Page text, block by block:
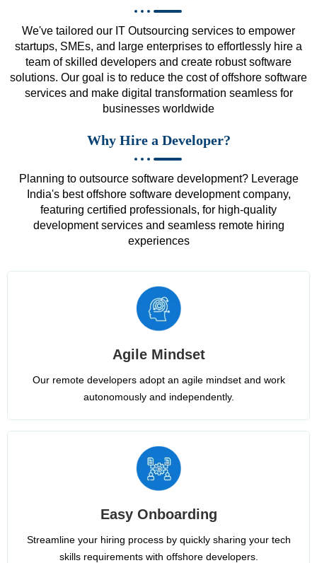
We've tailored our IT Outsourcing services to empower
startups, SMEs, and large enterprises to effortlessly hire a
team of skilled developers and create robust software
solutions. Our goal is to reduce the cost of offshore software
services and make digital transformation seamless for
businesses worldwide
Why Hire a Developer?
Planning to outsource software development? Leverage
India's best offshore software development company,
featuring certified professionals, for high-quality
development services and seamless remote hiring
experiences
Agile Mindset
Our remote developers adopt an agile mindset and work
autonomously and independently.
Easy Onboarding
Streamline your hiring process by quickly sharing your tech
skills requirements with offshore developers.